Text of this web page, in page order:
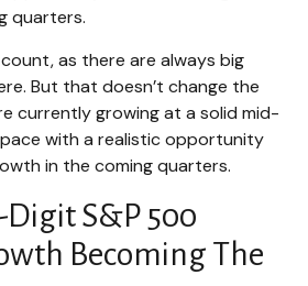
quarters.
as there are always big
But that doesn’t change the
currently growing at a solid mid-
with a realistic opportunity
in the coming quarters.
S&P 500
Becoming The